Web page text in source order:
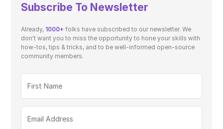
Subscribe To Newsletter
Already, 1000+ folks have subscribed to our newsletter. We
don't want you to miss the opportunity to hone your skills with
how-tos, tips & tricks, and to be well-informed open-source
community members.